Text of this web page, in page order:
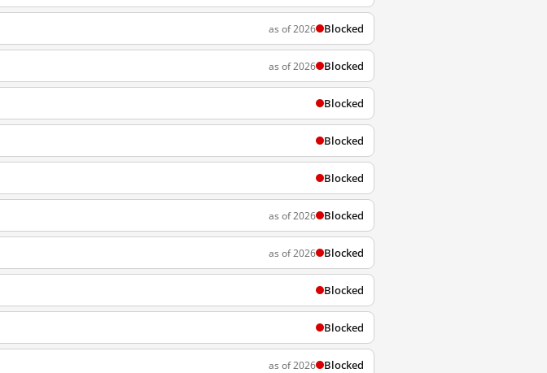
as of 2026 Blocked
as of 2026 Blocked
Blocked
Blocked
Blocked
as of 2026 Blocked
as of 2026 Blocked
Blocked
Blocked
as of 2026 Blocked